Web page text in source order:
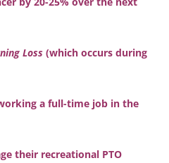
Loss (which occurs during
a full-time job in the
their recreational PTO